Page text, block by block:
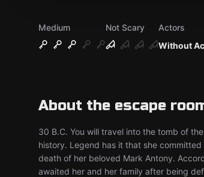
Medium
Not Scary
Without
Actors
About the escape
30 B.C. You will travel into the tomb of
history. Legend has it that she
death of her beloved Mark Antony.
awaited her and her family after being